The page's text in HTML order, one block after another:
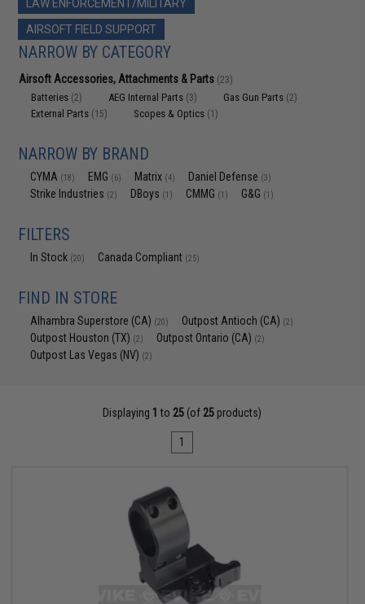
LAW ENFORCEMENT/MILITARY
AIRSOFT FIELD SUPPORT
NARROW BY CATEGORY
Airsoft Accessories, Attachments & Parts (23)
Batteries (2) AEG Internal Parts (3) Gas Gun Parts (2)
External Parts (15) Scopes & Optics (1)
NARROW BY BRAND
CYMA (18) EMG (6) Matrix (4) Daniel Defense (3)
Strike Industries (2) DBoys (1) CMMG (1) G&G (1)
FILTERS
In Stock (20) Canada Compliant (25)
FIND IN STORE
Alhambra Superstore (CA) (20) Outpost Antioch (CA) (2)
Outpost Houston (TX) (2) Outpost Ontario (CA) (2)
Outpost Las Vegas (NV) (2)
Displaying 1 to 25 (of 25 products)
1